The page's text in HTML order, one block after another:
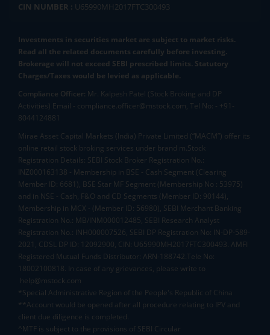
CIN NUMBER : U65990MH2017FTC300493
Investments in securities market are subject to market risks.
Read all the related documents carefully before investing.
Brokerage will not exceed SEBI prescribed limits. Statutory
Charges/Taxes would be levied as applicable.
Compliance Officer: Mr. Kalpesh Patel (Stock Broking and DP
Activities) Email - compliance.officer@mstock.com, Tel No: - +91-
8044124881
Mirae Asset Capital Markets (India) Private Limited (“MACM”) offer its
online retail stock broking services under brand m.Stock
Registration Details: SEBI Stock Broker Registration No.:
INZ000163138 - Membership in BSE - Cash Segment (Clearing
Member ID: 6681), BSE Star MF Segment (Membership No : 53975)
and in NSE - Cash, F&O and CD Segments (Member ID: 90144),
Membership in MCX - (Member ID: 56980), SEBI Merchant Banking
Registration No.: MB/INM000012485, SEBI Research Analyst
Registration No.: INH000007526, SEBI DP Registration No: IN-DP-589-
2021, CDSL DP ID: 12092900, CIN: U65990MH2017FTC300493. AMFI
Registered Mutual Funds Distributor: ARN-188742.Tele No:
18002100818. In case of any grievances, please write to
help@mstock.com
*Special Administrative Region of the People's Republic of China
**Account would be opened after all procedure relating to IPV and
client due diligence is completed.
^MTF is subject to the provisions of SEBI Circular